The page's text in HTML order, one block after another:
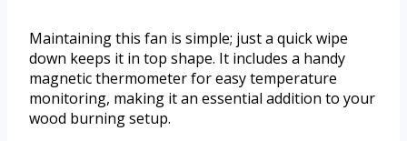
Maintaining this fan is simple; just a quick wipe
down keeps it in top shape. It includes a handy
magnetic thermometer for easy temperature
monitoring, making it an essential addition to your
wood burning setup.